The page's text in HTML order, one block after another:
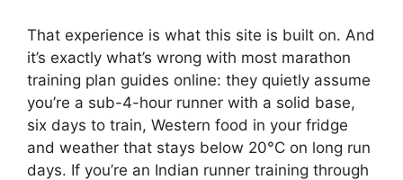
That experience is what this site is built on. And
it’s exactly what’s wrong with most marathon
training plan guides online: they quietly assume
you’re a sub-4-hour runner with a solid base,
six days to train, Western food in your fridge
and weather that stays below 20°C on long run
days. If you’re an Indian runner training through